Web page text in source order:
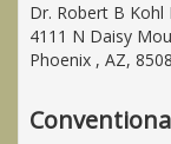
Dr. Robert B Kohl
4111 N Daisy
Phoenix , AZ,